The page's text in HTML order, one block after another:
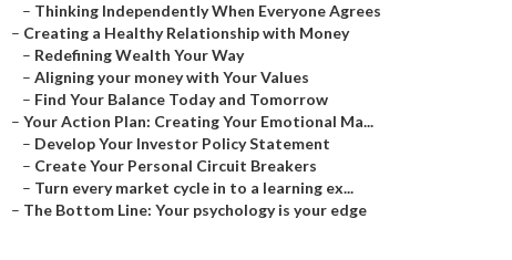
– Thinking Independently When Everyone Agrees
– Creating a Healthy Relationship with Money
– Redefining Wealth Your Way
– Aligning your money with Your Values
– Find Your Balance Today and Tomorrow
– Your Action Plan: Creating Your Emotional Ma...
– Develop Your Investor Policy Statement
– Create Your Personal Circuit Breakers
– Turn every market cycle in to a learning ex...
– The Bottom Line: Your psychology is your edge